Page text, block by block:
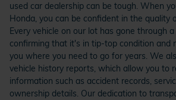
used car dealership can be tough. When
Honda, you can be confident in the quality
Every vehicle on our lot has gone through
confirming that it's in tip-top condition and
you where you need to go for years. We
vehicle history reports, which allow you to
information such as accident records,
ownership details. Our dedication to